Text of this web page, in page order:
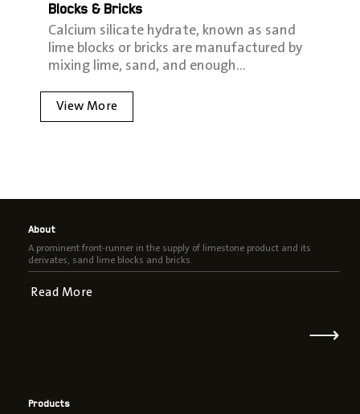
Blocks & Bricks
Calcium silicate hydrate‭, ‬known as sand
lime blocks or bricks are manufactured by
mixing lime‭, ‬sand‭, ‬and enough…
View More
About
A prominent front-runner in the supply of limestone product and its
derivates, sand lime blocks and bricks.
Read More
⟶
Products